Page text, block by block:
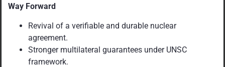
Way Forward
Revival of a verifiable and durable nuclear
agreement.
Stronger multilateral guarantees under UNSC
framework.